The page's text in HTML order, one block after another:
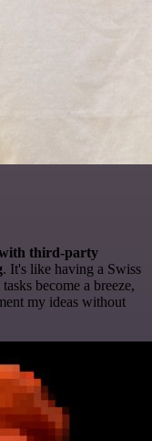
third-party
. It's like having a Swiss
become a breeze,
my ideas without